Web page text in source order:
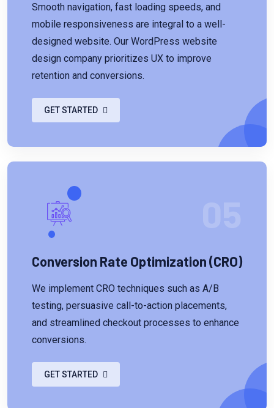
Smooth navigation, fast loading speeds, and
mobile responsiveness are integral to a well-
designed website. Our WordPress website
design company prioritizes UX to improve
retention and conversions.
GET STARTED
Conversion Rate Optimization (CRO)
We implement CRO techniques such as A/B
testing, persuasive call-to-action placements,
and streamlined checkout processes to enhance
conversions.
GET STARTED